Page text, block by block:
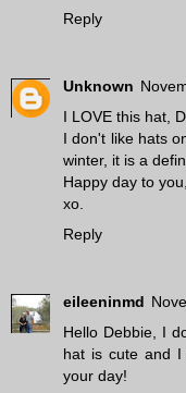
Reply
Unknown
I LOVE this hat,
I don't like hats
winter, it is a
Happy day to
xo.
Reply
eileeninmd
Hello Debbie, I
hat is cute and I
your day!